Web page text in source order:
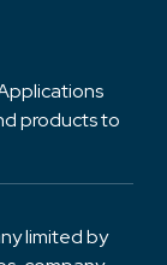
products to
limited by